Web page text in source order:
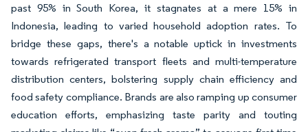
past 95% in South Korea, it stagnates at a mere 15% in
Indonesia, leading to varied household adoption rates. To
bridge these gaps, there's a notable uptick in investments
towards refrigerated transport fleets and multi-temperature
distribution centers, bolstering supply chain efficiency and
food safety compliance. Brands are also ramping up consumer
education efforts, emphasizing taste parity and touting